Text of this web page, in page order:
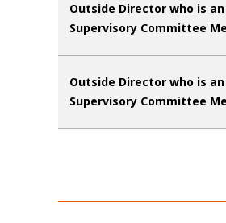
Outside Director who is
Supervisory Committee
Outside Director who is
Supervisory Committee